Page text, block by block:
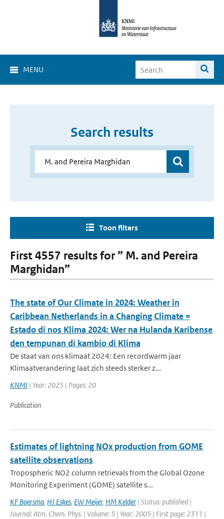
MENU
Search results
Toon filters
First 4557 results for ” M. and Pereira
Marghidan”
The state of Our Climate in 2024: Weather in
Caribbean Netherlands in a Changing Climate =
Estado di nos Klima 2024: Wer na Hulanda Karibense
den tempunan di kambio di Klima
De staat van ons klimaat 2024: Een recordwarm jaar
Klimaatverandering laat zich steeds sterker z...
KNMI | Year: 2025 | Pages: 20
Publication
Estimates of lightning NOx production from GOME
satellite observations
Tropospheric NO2 column retrievals from the Global Ozone
Monitoring Experiment (GOME) satellite s...
KF Boersma, HJ Eskes, EW Meijer, HM Kelder | Status: published |
Journal: Atm. Chem. Phys. | Volume: 5 | Year: 2005 | First page: 2311 |